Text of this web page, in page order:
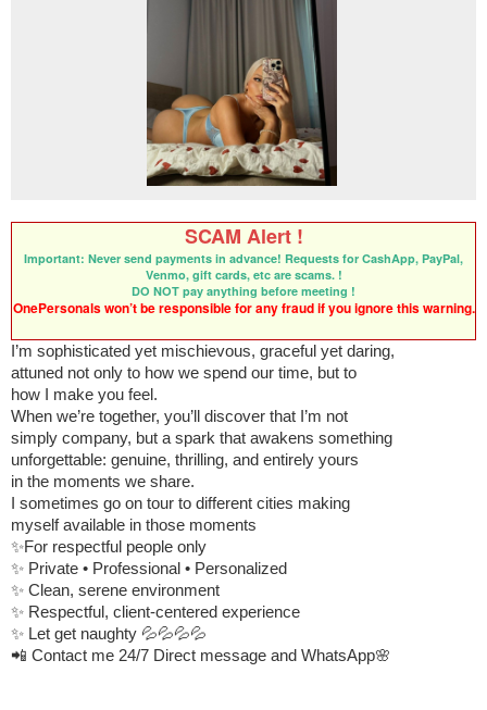
SCAM Alert !
Important: Never send payments in advance! Requests for CashApp, PayPal,
Venmo, gift cards, etc are scams. !
DO NOT pay anything before meeting !
OnePersonals won’t be responsible for any fraud if you ignore this warning.
I’m sophisticated yet mischievous, graceful yet daring,
attuned not only to how we spend our time, but to
how I make you feel.
When we’re together, you’ll discover that I’m not
simply company, but a spark that awakens something
unforgettable: genuine, thrilling, and entirely yours
in the moments we share.
I sometimes go on tour to different cities making
myself available in those moments
✨For respectful people only
✨ Private • Professional • Personalized
✨ Clean, serene environment
✨ Respectful, client-centered experience
✨ Let get naughty 💦💦💦💦
📲 Contact me 24/7 Direct message and WhatsApp🌸